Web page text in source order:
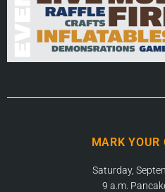
MARK YOUR
Saturday,
9 a.m.